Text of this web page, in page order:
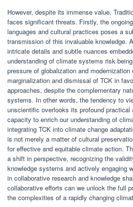
However, despite its immense value,
faces significant threats. Firstly, the
languages and cultural practices poses a
transmission of this invaluable knowledge.
intricate details and subtle nuances
understanding of climate systems risk
pressure of globalization and
marginalization and dismissal of TCK in
approaches, despite the complementary
systems. In other words, the tendency to
unscientific overlooks its profound practical
capacity to enrich our understanding of
integrating TCK into climate change
is not merely a matter of cultural
for effective and equitable climate action.
a shift in perspective, recognizing the
knowledge systems and actively engaging
in collaborative research and knowledge
collaborative efforts can we unlock the full
the complexities of a rapidly changing